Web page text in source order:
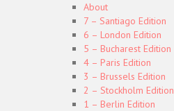
About
7 – Santiago Edition
6 – London Edition
5 – Bucharest Edition
4 – Paris Edition
3 – Brussels Edition
2 – Stockholm Edition
1 – Berlin Edition